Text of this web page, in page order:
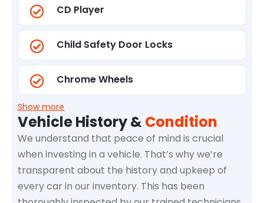
CD Player
Child Safety Door Locks
Chrome Wheels
Show more
Vehicle History &Condition
We understand that peace of mind is crucial
when investing in a vehicle. That’s why we’re
transparent about the history and upkeep of
every car in our inventory. This has been